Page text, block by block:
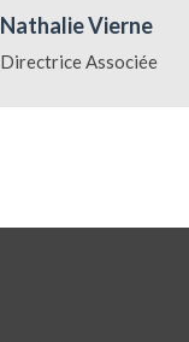
Nathalie Vierne
Directrice Associée